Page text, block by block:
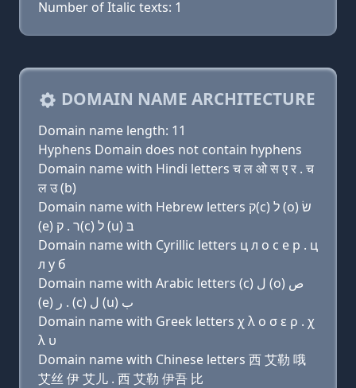
Number of Italic texts: 1
DOMAIN NAME ARCHITECTURE
Domain name length: 11
Hyphens Domain does not contain hyphens
Domain name with Hindi letters च ल ओ स ए र . च
ल उ (b)
Domain name with Hebrew letters ק(c) ל (ο) שׂ
(e) ר . ק(c) ל (u) בּ
Domain name with Cyrillic letters ц л о с e р . ц
л у б
Domain name with Arabic letters (c) ﻝ (o) ﺹ
(e) ﺭ . (c) ﻝ (u) ﺏ
Domain name with Greek letters χ λ ο σ ε ρ . χ
λ υ
Domain name with Chinese letters 西 艾勒 哦
艾丝 伊 艾儿 . 西 艾勒 伊吾 比